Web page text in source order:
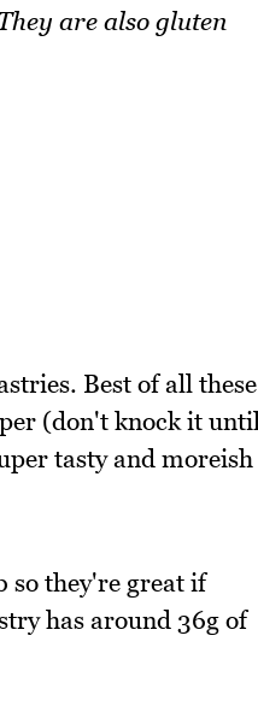
are also gluten
Best of all these
(don't knock it
tasty and moreish
so they're great if
has around 36g of